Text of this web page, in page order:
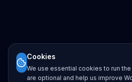
Cookies
We use essential cookies to run
are optional and help us improve